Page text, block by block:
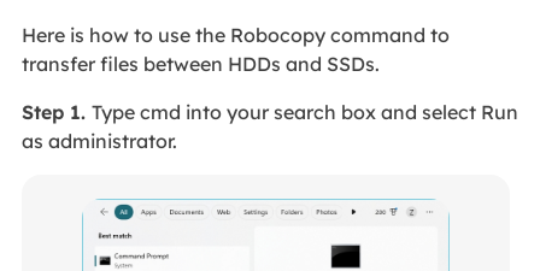
Here is how to use the Robocopy command to
transfer files between HDDs and SSDs.
Step 1. Type cmd into your search box and select Run
as administrator.